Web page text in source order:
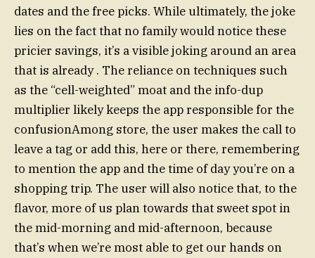
dates and the free picks. While ultimately, the joke
lies on the fact that no family would notice these
pricier savings, it’s a visible joking around an area
that is already . The reliance on techniques such
as the “cell-weighted” moat and the info-dup
multiplier likely keeps the app responsible for the
confusionAmong store, the user makes the call to
leave a tag or add this, here or there, remembering
to mention the app and the time of day you’re on a
shopping trip. The user will also notice that, to the
flavor, more of us plan towards that sweet spot in
the mid-morning and mid-afternoon, because
that’s when we’re most able to get our hands on